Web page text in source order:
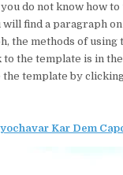
do not know how to
find a paragraph
the methods of using
to the template is in
the template by
Kar Dem